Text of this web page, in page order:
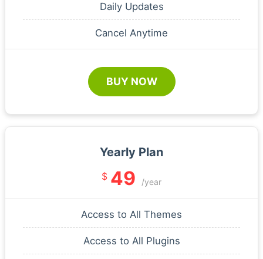
Daily Updates
Cancel Anytime
BUY NOW
Yearly Plan
$ 49 /year
Access to All Themes
Access to All Plugins